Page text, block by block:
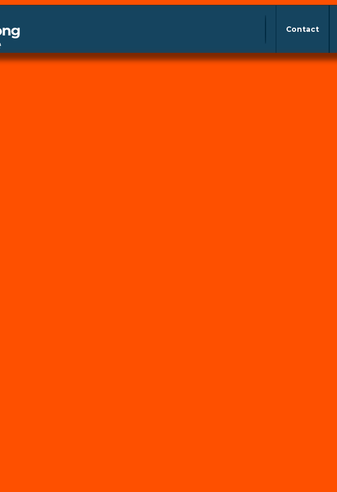
Contact